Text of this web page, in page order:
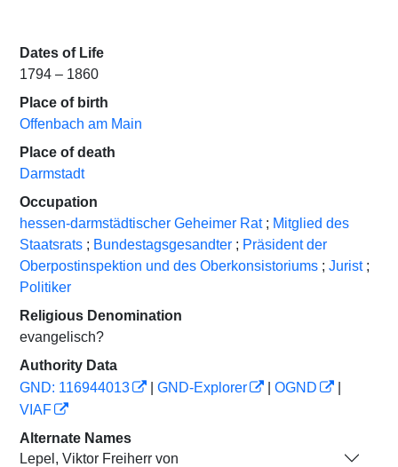
Dates of Life
1794 – 1860
Place of birth
Offenbach am Main
Place of death
Darmstadt
Occupation
hessen-darmstädtischer Geheimer Rat ; Mitglied des
Staatsrats ; Bundestagsgesandter ; Präsident der
Oberpostinspektion und des Oberkonsistoriums ; Jurist ;
Politiker
Religious Denomination
evangelisch?
Authority Data
GND: 116944013
GND-Explorer OGND
VIAF
Alternate Names
Lepel, Viktor Freiherr von